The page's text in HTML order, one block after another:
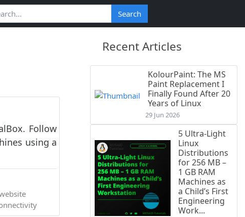
Search
Follow
using a
Recent Articles
KolourPaint: The MS
Paint Replacement I
Finally Found After 20
Years of Linux
29 Jun 2026
5 Ultra-Light
Linux
Distributions
for 256 MB –
1 GB RAM
Machines as
a Child’s First
Engineering
Work...